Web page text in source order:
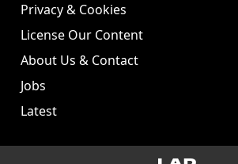
Privacy & Cookies
License Our Content
About Us & Contact
Jobs
Latest